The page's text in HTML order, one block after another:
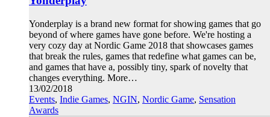
Yonderplay is a brand new format for showing games that go
beyond of where games have gone before. We're hosting a
very cozy day at Nordic Game 2018 that showcases games
that break the rules, games that redefine what games can be,
and games that have a, possibly tiny, spark of novelty that
changes everything. More…
13/02/2018
Events, Indie Games, NGIN, Nordic Game, Sensation
Awards